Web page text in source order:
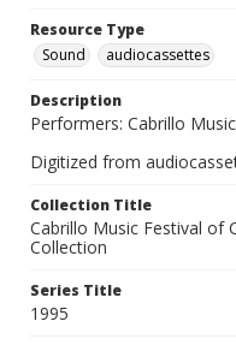
Resource Type
Sound
audiocassettes
Description
Performers: Cabrillo
Digitized from
Collection Title
Cabrillo Music Festival of
Collection
Series Title
1995